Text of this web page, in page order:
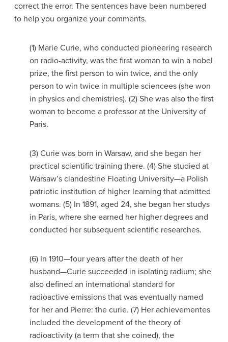
correct the error. The sentences have been numbered
to help you organize your comments.
(1) Marie Curie, who conducted pioneering research
on radio-activity, was the first woman to win a nobel
prize, the first person to win twice, and the only
person to win twice in multiple sciencees (she won
in physics and chemistries). (2) She was also the first
woman to become a professor at the University of
Paris.
(3) Curie was born in Warsaw, and she began her
practical scientific training there. (4) She studied at
Warsaw’s clandestine Floating University—a Polish
patriotic institution of higher learning that admitted
womans. (5) In 1891, aged 24, she began her studys
in Paris, where she earned her higher degrees and
conducted her subsequent scientific researches.
(6) In 1910—four years after the death of her
husband—Curie succeeded in isolating radium; she
also defined an international standard for
radioactive emissions that was eventually named
for her and Pierre: the curie. (7) Her achievementes
included the development of the theory of
radioactivity (a term that she coined), the